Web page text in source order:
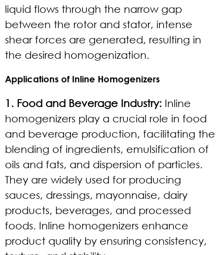
liquid flows through the narrow gap
between the rotor and stator, intense
shear forces are generated, resulting in
the desired homogenization.
Applications of Inline Homogenizers
1. Food and Beverage Industry: Inline
homogenizers play a crucial role in food
and beverage production, facilitating the
blending of ingredients, emulsification of
oils and fats, and dispersion of particles.
They are widely used for producing
sauces, dressings, mayonnaise, dairy
products, beverages, and processed
foods. Inline homogenizers enhance
product quality by ensuring consistency,